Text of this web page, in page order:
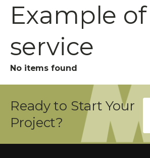
Example
service
No items found
Ready to Start Your
Project?